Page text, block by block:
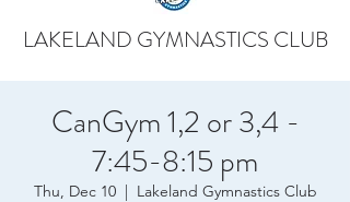
LAKELAND GYMNASTICS CLUB
CanGym 1,2 or 3,4 -
7:45-8:15 pm
Thu, Dec 10
  |
Lakeland Gymnastics Club